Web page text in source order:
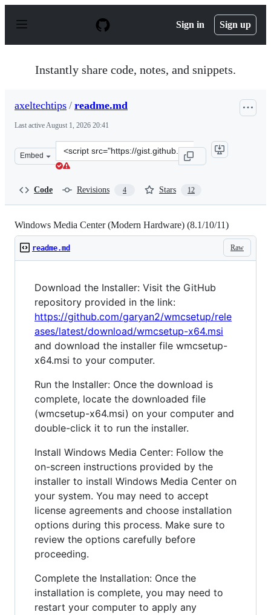
p
Sign in Sign up
Instantly share code, notes, and snippets.
axeltechtips / readme.md
Last activeAugust 1, 2026 20:41
Embed
Clone
this
Code Revisions 4 Stars 12
Windows Media Center (Modern Hardware) (8.1/10/11)
Raw
readme.md
Download the Installer: Visit the GitHub
repository provided in the link:
https://github.com/garyan2/wmcsetup/rele
ases/latest/download/wmcsetup-x64.msi
and download the installer file wmcsetup-
x64.msi to your computer.
Run the Installer: Once the download is
complete, locate the downloaded file
(wmcsetup-x64.msi) on your computer and
double-click it to run the installer.
Install Windows Media Center: Follow the
on-screen instructions provided by the
installer to install Windows Media Center on
your system. You may need to accept
license agreements and choose installation
options during this process. Make sure to
review the options carefully before
proceeding.
Complete the Installation: Once the
installation is complete, you may need to
restart your computer to apply any